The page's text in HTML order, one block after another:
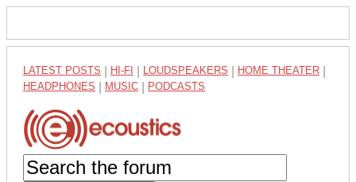
LATEST POSTS HI-FI LOUDSPEAKERS HOME THEATER
HEADPHONES MUSIC PODCASTS